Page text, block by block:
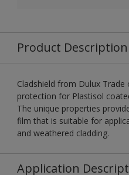
Product Description
Cladshield from Dulux
protection for Plastisol
The unique properties
film that is suitable for
and weathered cladding.
Application